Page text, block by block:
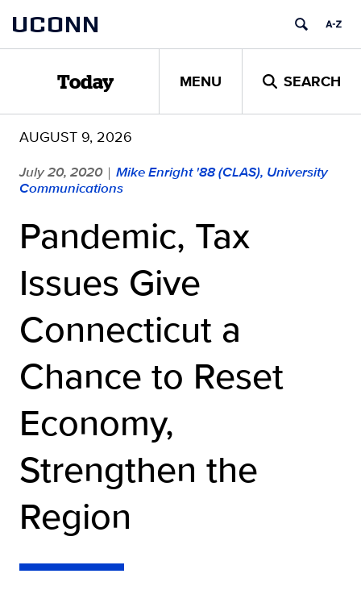
content
UCONN
Today MENU SEARCH
AUGUST 9, 2026
July 20, 2020 | Mike Enright '88 (CLAS), University
Communications
Pandemic, Tax
Issues Give
Connecticut a
Chance to Reset
Economy,
Strengthen the
Region